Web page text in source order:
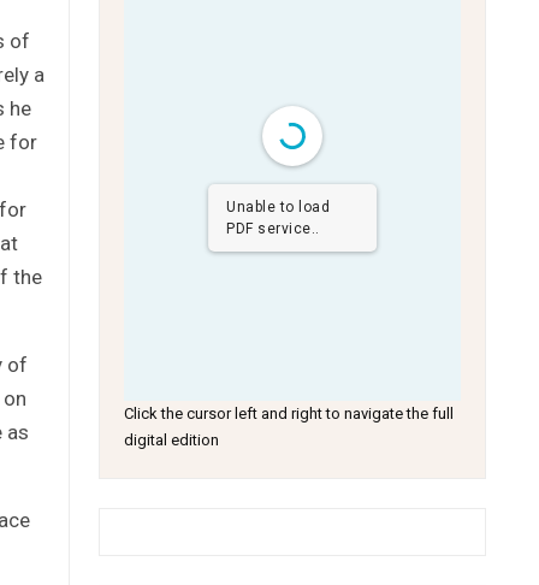
of
a
he
for
the
of
as
Unable to load
PDF service..
Click the cursor left and right to navigate the full
digital edition